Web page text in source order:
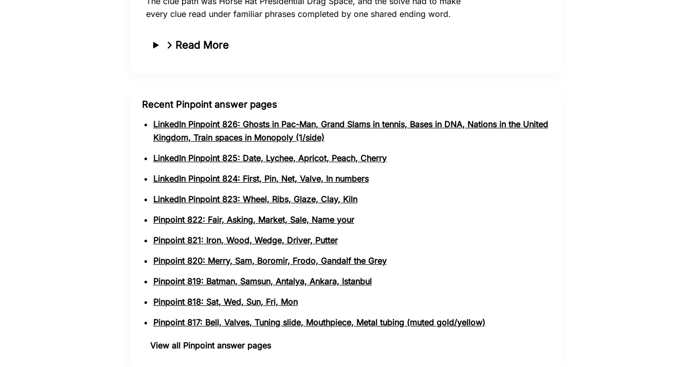
every clue read under familiar phrases completed by one shared ending word.
Read More
Recent Pinpoint answer pages
LinkedIn Pinpoint 826: Ghosts in Pac-Man, Grand Slams in tennis, Bases in DNA, Nations in the United
Kingdom, Train spaces in Monopoly (1/side)
LinkedIn Pinpoint 825: Date, Lychee, Apricot, Peach, Cherry
LinkedIn Pinpoint 824: First, Pin, Net, Valve, In numbers
LinkedIn Pinpoint 823: Wheel, Ribs, Glaze, Clay, Kiln
Pinpoint 822: Fair, Asking, Market, Sale, Name your
Pinpoint 821: Iron, Wood, Wedge, Driver, Putter
Pinpoint 820: Merry, Sam, Boromir, Frodo, Gandalf the Grey
Pinpoint 819: Batman, Samsun, Antalya, Ankara, Istanbul
Pinpoint 818: Sat, Wed, Sun, Fri, Mon
Pinpoint 817: Bell, Valves, Tuning slide, Mouthpiece, Metal tubing (muted gold/yellow)
View all Pinpoint answer pages